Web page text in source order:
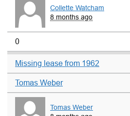
Collette Watcham
8 months ago
0
Missing lease from 1962
Tomas Weber
Tomas Weber